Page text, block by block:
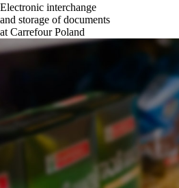
Electronic interchange
and storage of documents
at Carrefour Poland